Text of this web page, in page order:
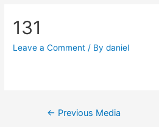
131
Leave a Comment / Bydaniel
Post
← Previous Media